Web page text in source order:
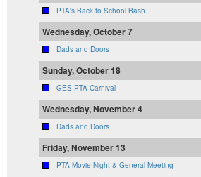
PTA's Back to School Bash
Wednesday, October 7
Dads and Doors
Sunday, October 18
GES PTA Carnival
Wednesday, November 4
Dads and Doors
Friday, November 13
PTA Movie Night & General Meeting